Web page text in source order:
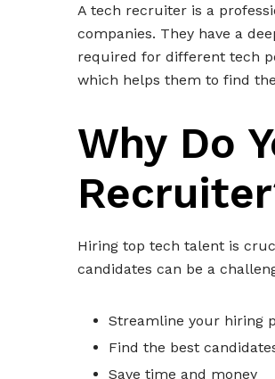
A tech recruiter is a
companies. They have a
required for different tech
which helps them to find
Why Do
Hiring top tech talent is
candidates can be a
Streamline your hiring
Find the best
Save time and money